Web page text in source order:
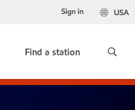
USA
Sign in
Find a station